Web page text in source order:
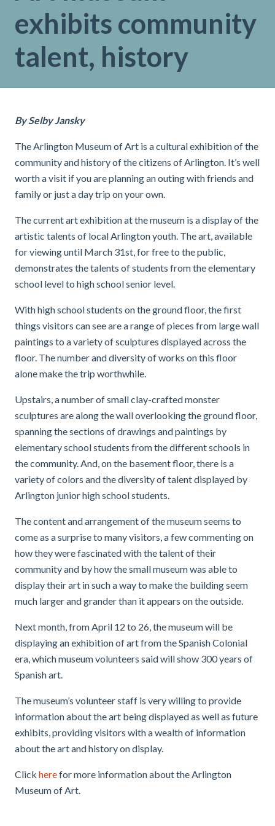
exhibits community
talent, history
By Selby Jansky
The Arlington Museum of Art is a cultural exhibition of the
community and history of the citizens of Arlington. It’s well
worth a visit if you are planning an outing with friends and
family or just a day trip on your own.
The current art exhibition at the museum is a display of the
artistic talents of local Arlington youth. The art, available
for viewing until March 31st, for free to the public,
demonstrates the talents of students from the elementary
school level to high school senior level.
With high school students on the ground floor, the first
things visitors can see are a range of pieces from large wall
paintings to a variety of sculptures displayed across the
floor. The number and diversity of works on this floor
alone make the trip worthwhile.
Upstairs, a number of small clay-crafted monster
sculptures are along the wall overlooking the ground floor,
spanning the sections of drawings and paintings by
elementary school students from the different schools in
the community. And, on the basement floor, there is a
variety of colors and the diversity of talent displayed by
Arlington junior high school students.
The content and arrangement of the museum seems to
come as a surprise to many visitors, a few commenting on
how they were fascinated with the talent of their
community and by how the small museum was able to
display their art in such a way to make the building seem
much larger and grander than it appears on the outside.
Next month, from April 12 to 26, the museum will be
displaying an exhibition of art fromthe Spanish Colonial
era, which museum volunteers said will show 300 years of
Spanish art.
The museum’s volunteer staff is very willing to provide
information about the art being displayed as well as future
exhibits, providing visitors with a wealth of information
about the art and history on display.
Click herefor more information about the Arlington
Museum of Art.